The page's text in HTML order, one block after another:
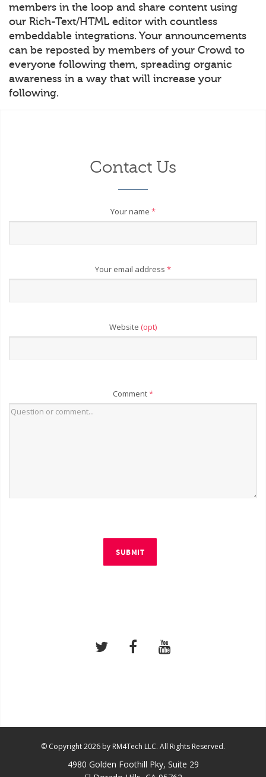
members in the loop and share content using
our Rich-Text/HTML editor with countless
embeddable integrations. Your announcements
can be reposted by members of your Crowd to
everyone following them, spreading organic
awareness in a way that will increase your
following.
Contact Us
Your name *
Your email address *
Website (opt)
Comment*
SUBMIT
© Copyright 2026 by RM4Tech LLC. All Rights Reserved.
4980 Golden Foothill Pky, Suite 29